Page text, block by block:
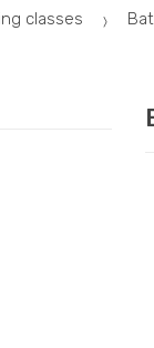
classes